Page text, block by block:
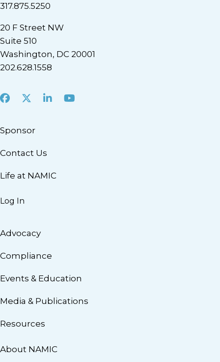
317.875.5250
20 F Street NW
Suite 510
Washington, DC 20001
202.628.1558
Facebook
X LinkedInYoutube
Sponsor
Contact Us
Life at NAMIC
Log In
Advocacy
Compliance
Events & Education
Media & Publications
Resources
About NAMIC